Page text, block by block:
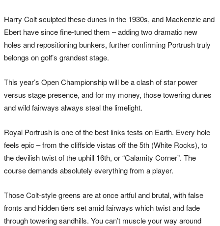
Harry Colt sculpted these dunes in the 1930s, and Mackenzie and
Ebert have since fine-tuned them – adding two dramatic new
holes and repositioning bunkers, further confirming Portrush truly
belongs on golf’s grandest stage.
This year’s Open Championship will be a clash of star power
versus stage presence, and for my money, those towering dunes
and wild fairways always steal the limelight.
Royal Portrush is one of the best links tests on Earth. Every hole
feels epic – from the cliffside vistas off the 5th (White Rocks), to
the devilish twist of the uphill 16th, or “Calamity Corner”. The
course demands absolutely everything from a player.
Those Colt-style greens are at once artful and brutal, with false
fronts and hidden tiers set amid fairways which twist and fade
through towering sandhills. You can’t muscle your way around